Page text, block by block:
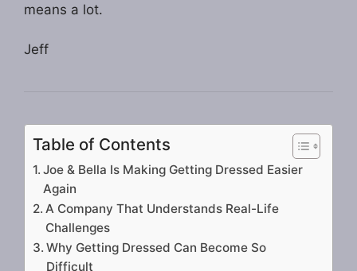
means a lot.
Jeff
Table of Contents
Joe & Bella Is Making Getting Dressed Easier
Again
A Company That Understands Real-Life
Challenges
Why Getting Dressed Can Become So
Difficult